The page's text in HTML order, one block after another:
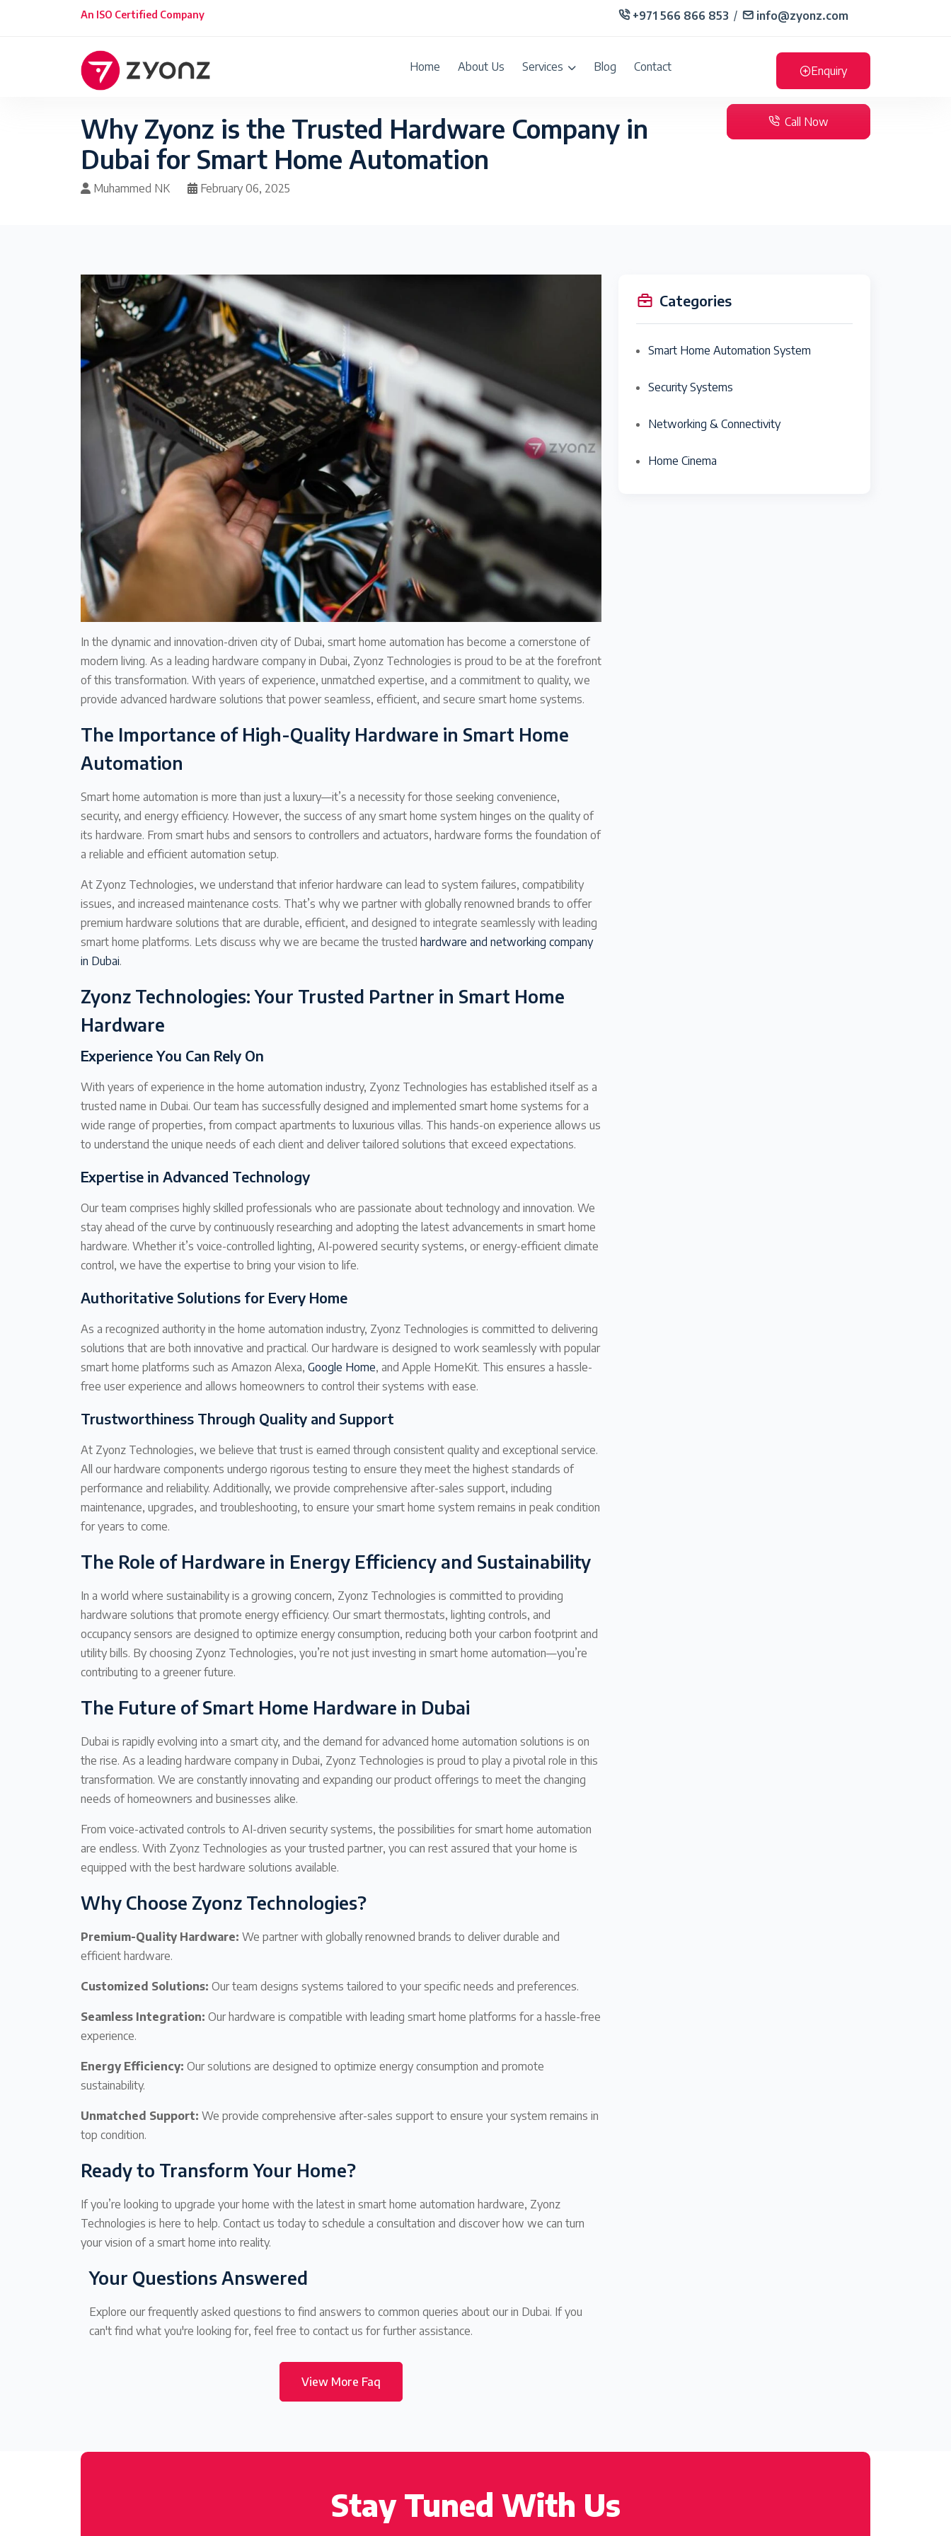
An ISO Certified Company +971 566 866 853 / info@zyonz.com
Home About Us Services Blog Contact Enquiry
Why Zyonz is the Trusted Hardware Company in
Dubai for Smart Home Automation
Muhammed NK February 06, 2025
Call Now
In the dynamic and innovation-driven city of Dubai, smart home automation has become a cornerstone of
modern living. As a leading hardware company in Dubai, Zyonz Technologies is proud to be at the forefront
of this transformation. With years of experience, unmatched expertise, and a commitment to quality, we
provide advanced hardware solutions that power seamless, efficient, and secure smart home systems.
The Importance of High-Quality Hardware in Smart Home
Automation
Smart home automation is more than just a luxury—it’s a necessity for those seeking convenience,
security, and energy efficiency. However, the success of any smart home system hinges on the quality of
its hardware. From smart hubs and sensors to controllers and actuators, hardware forms the foundation of
a reliable and efficient automation setup.
At Zyonz Technologies, we understand that inferior hardware can lead to system failures, compatibility
issues, and increased maintenance costs. That’s why we partner with globally renowned brands to offer
premium hardware solutions that are durable, efficient, and designed to integrate seamlessly with leading
smart home platforms. Lets discuss why we are became the trusted hardware and networking company
in Dubai.
Zyonz Technologies: Your Trusted Partner in Smart Home
Hardware
Experience You Can Rely On
With years of experience in the home automation industry, Zyonz Technologies has established itself as a
trusted name in Dubai. Our team has successfully designed and implemented smart home systems for a
wide range of properties, from compact apartments to luxurious villas. This hands-on experience allows us
to understand the unique needs of each client and deliver tailored solutions that exceed expectations.
Expertise in Advanced Technology
Our team comprises highly skilled professionals who are passionate about technology and innovation. We
stay ahead of the curve by continuously researching and adopting the latest advancements in smart home
hardware. Whether it’s voice-controlled lighting, AI-powered security systems, or energy-efficient climate
control, we have the expertise to bring your vision to life.
Authoritative Solutions for Every Home
As a recognized authority in the home automation industry, Zyonz Technologies is committed to delivering
solutions that are both innovative and practical. Our hardware is designed to work seamlessly with popular
smart home platforms such as Amazon Alexa, Google Home, and Apple HomeKit. This ensures a hassle-
free user experience and allows homeowners to control their systems with ease.
Trustworthiness Through Quality and Support
At Zyonz Technologies, we believe that trust is earned through consistent quality and exceptional service.
All our hardware components undergo rigorous testing to ensure they meet the highest standards of
performance and reliability. Additionally, we provide comprehensive after-sales support, including
maintenance, upgrades, and troubleshooting, to ensure your smart home system remains in peak condition
for years to come.
The Role of Hardware in Energy Efficiency and Sustainability
In a world where sustainability is a growing concern, Zyonz Technologies is committed to providing
hardware solutions that promote energy efficiency. Our smart thermostats, lighting controls, and
occupancy sensors are designed to optimize energy consumption, reducing both your carbon footprint and
utility bills. By choosing Zyonz Technologies, you’re not just investing in smart home automation—you’re
contributing to a greener future.
The Future of Smart Home Hardware in Dubai
Dubai is rapidly evolving into a smart city, and the demand for advanced home automation solutions is on
the rise. As a leading hardware company in Dubai, Zyonz Technologies is proud to play a pivotal role in this
transformation. We are constantly innovating and expanding our product offerings to meet the changing
needs of homeowners and businesses alike.
From voice-activated controls to AI-driven security systems, the possibilities for smart home automation
are endless. With Zyonz Technologies as your trusted partner, you can rest assured that your home is
equipped with the best hardware solutions available.
Why Choose Zyonz Technologies?
Premium-Quality Hardware: We partner with globally renowned brands to deliver durable and
efficient hardware.
Customized Solutions: Our team designs systems tailored to your specific needs and preferences.
Seamless Integration: Our hardware is compatible with leading smart home platforms for a hassle-free
experience.
Energy Efficiency: Our solutions are designed to optimize energy consumption and promote
sustainability.
Unmatched Support: We provide comprehensive after-sales support to ensure your system remains in
top condition.
Ready to Transform Your Home?
If you’re looking to upgrade your home with the latest in smart home automation hardware, Zyonz
Technologies is here to help. Contact us today to schedule a consultation and discover how we can turn
your vision of a smart home into reality.
Your Questions Answered
Explore our frequently asked questions to find answers to common queries about our in Dubai. If you
can't find what you're looking for, feel free to contact us for further assistance.
View More Faq
Categories
Smart Home Automation System
Security Systems
Networking & Connectivity
Home Cinema
Stay Tuned With Us